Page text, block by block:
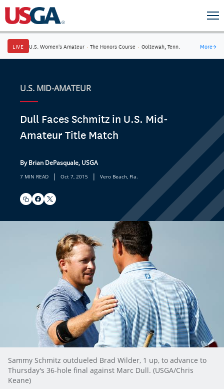
LIVE U.S. Women's Amateur · The Honors Course · Ooltewah, Tenn. More→
U.S. MID-AMATEUR
Dull Faces Schmitz in U.S. Mid-
Amateur Title Match
By Brian DePasquale, USGA
7 MIN READ | Oct 7, 2015 | Vero Beach, Fla.
Sammy Schmitz outdueled Brad Wilder, 1 up, to advance to
Thursday's 36-hole final against Marc Dull. (USGA/Chris
Keane)